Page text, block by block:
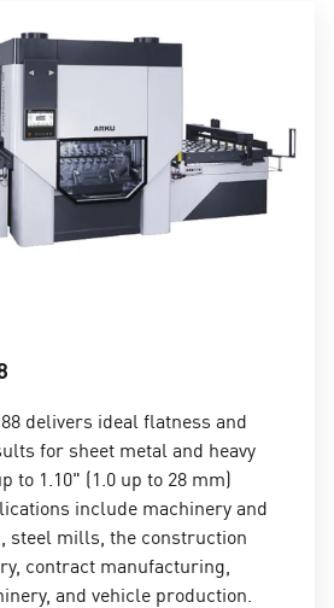
delivers ideal flatness and
for sheet metal and heavy
to 1.10" (1.0 up to 28 mm)
include machinery and
steel mills, the construction
contract manufacturing,
and vehicle production.